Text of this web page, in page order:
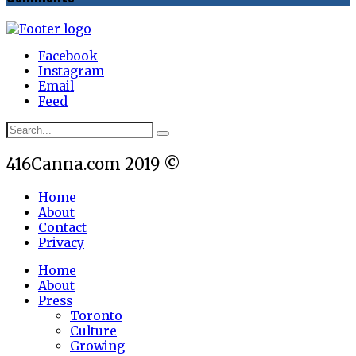
Facebook
Instagram
Email
Feed
416Canna.com 2019 ©
Home
About
Contact
Privacy
Home
About
Press
Toronto
Culture
Growing